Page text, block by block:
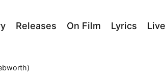
Releases On Film Lyrics Live